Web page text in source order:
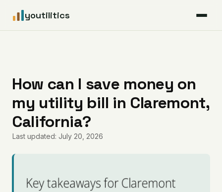
youtilitics
Articles
Coverage
Pricing
How can I save money on
my utility bill in Claremont,
California?
Last updated: July 20, 2026
Key takeaways for Claremont